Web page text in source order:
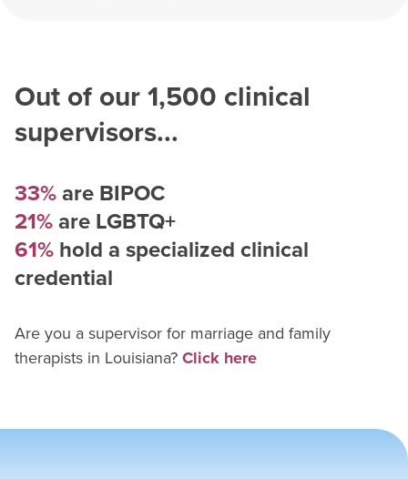
Out of our1,500 clinical
supervisors...
33%are BIPOC
21%are LGBTQ+
61%hold a specialized clinical
credential
Are you a supervisor for marriage and family
therapists in Louisiana?Click here